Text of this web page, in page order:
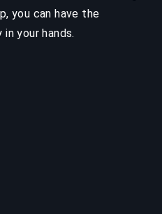
you can have the
your hands.